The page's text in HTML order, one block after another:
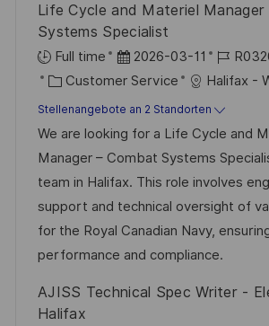
r
ö
f
e
n
t
l
i
c
h
u
n
Life Cycle and Materiel Manager
Systems Specialist
Full time
D
a
t
u
m
d
e
r
V
r
2026-03-11
J
o
b
-
D
K
a
t
e
g
o
r
i
Customer Service Halifax -
Stellenangebote an 2 Standorten
We are looking for a Life Cycle and
Manager – Combat Systems
team in Halifax. This role involves
support and technical oversight of
for the Royal Canadian Navy,
performance and compliance.
AJISS Technical Spec Writer -
Halifax